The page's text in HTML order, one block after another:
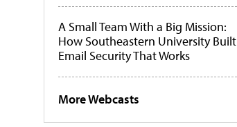
A Small Team With a Big Mission:
How Southeastern University Built
Email Security That Works
More Webcasts